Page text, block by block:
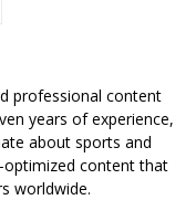
professional content
years of experience,
about sports and
optimized content that
worldwide.